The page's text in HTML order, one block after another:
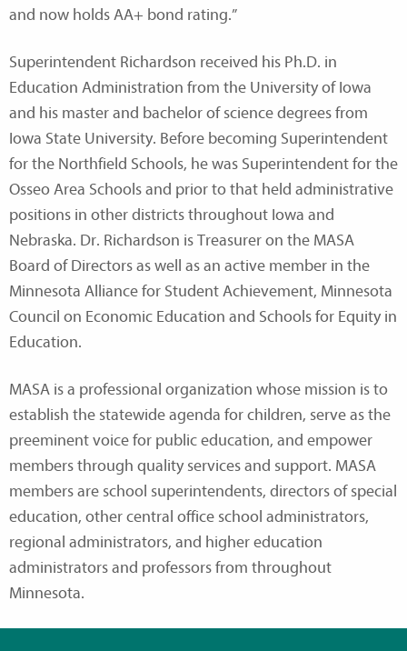
and now holds AA+ bond rating.”
Superintendent Richardson received his Ph.D. in
Education Administration from the University of Iowa
and his master and bachelor of science degrees from
Iowa State University. Before becoming Superintendent
for the Northfield Schools, he was Superintendent for the
Osseo Area Schools and prior to that held administrative
positions in other districts throughout Iowa and
Nebraska. Dr. Richardson is Treasurer on the MASA
Board of Directors as well as an active member in the
Minnesota Alliance for Student Achievement, Minnesota
Council on Economic Education and Schools for Equity in
Education.
MASA is a professional organization whose mission is to
establish the statewide agenda for children, serve as the
preeminent voice for public education, and empower
members through quality services and support. MASA
members are school superintendents, directors of special
education, other central office school administrators,
regional administrators, and higher education
administrators and professors from throughout
Minnesota.